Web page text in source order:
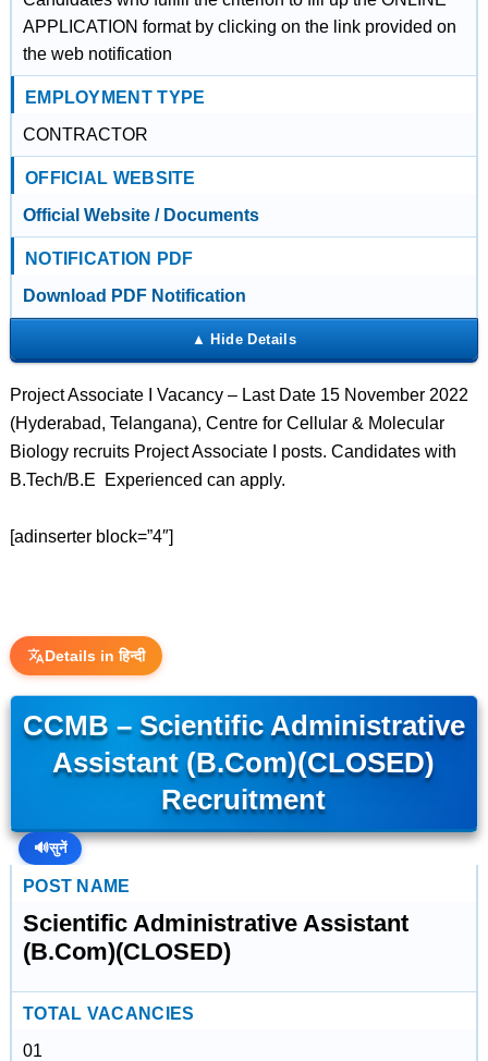
APPLICATION format by clicking on the link provided on
the web notification
EMPLOYMENT TYPE
CONTRACTOR
OFFICIAL WEBSITE
Official Website / Documents
NOTIFICATION PDF
Download PDF Notification
Project Associate I Vacancy – Last Date 15 November 2022
(Hyderabad, Telangana), Centre for Cellular & Molecular
Biology recruits Project Associate I posts. Candidates with
B.Tech/B.E Experienced can apply.
[adinserter block=”4″]
Details in हिन्दी
CCMB – Scientific Administrative
Assistant (B.Com)(CLOSED)
Recruitment
🔊सुनें
POST NAME
Scientific Administrative Assistant
(B.Com)(CLOSED)
TOTAL VACANCIES
01